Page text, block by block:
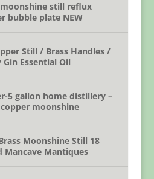
still reflux
bubble plate NEW
Still / Brass Handles /
Essential Oil
5 gallon home distillery –
moonshine
Moonshine Still 18
Mancave Mantiques